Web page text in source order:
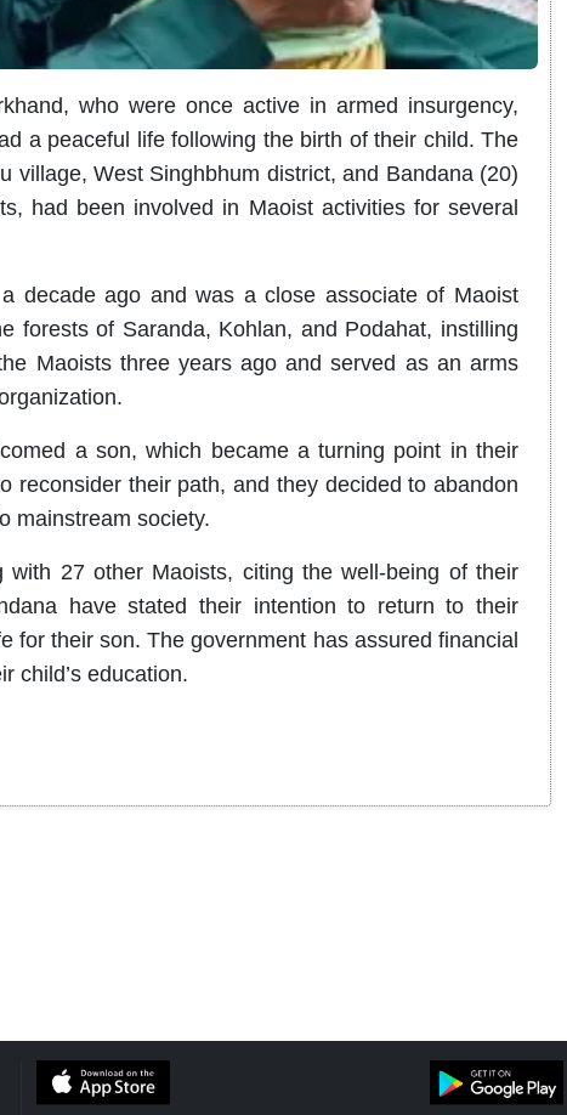
who were once active in armed insurgency,
a peaceful life following the birth of their child. The
village, West Singhbhum district, and Bandana (20)
had been involved in Maoist activities for several
decade ago and was a close associate of Maoist
forests of Saranda, Kohlan, and Podahat, instilling
Maoists three years ago and served as an arms
a son, which became a turning point in their
reconsider their path, and they decided to abandon
mainstream society.
27 other Maoists, citing the well-being of their
have stated their intention to return to their
for their son. The government has assured financial
child’s education.